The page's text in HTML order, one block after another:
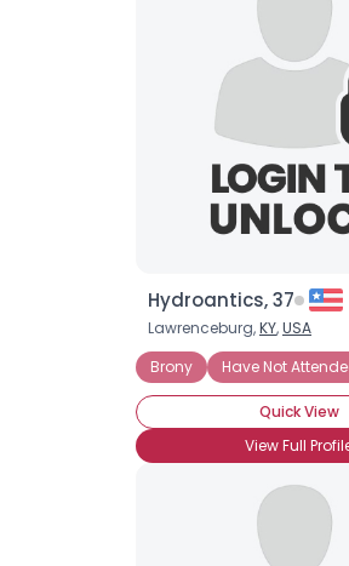
Hydroantics, 37
Lawrenceburg,KY,USA
Brony
Have Not
Quick View
View Full